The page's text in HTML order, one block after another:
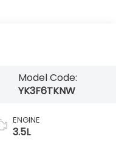
Model Code:
YK3F6TKNW
ENGINE
3.5L